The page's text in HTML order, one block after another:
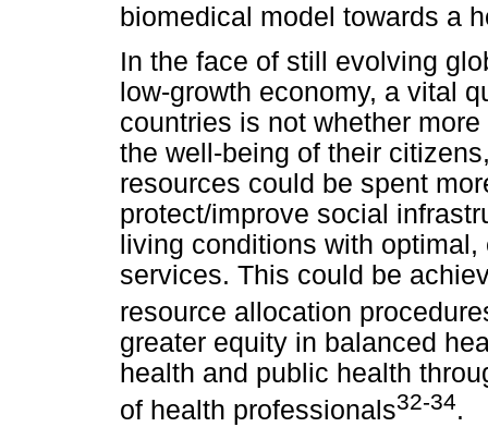
biomedical model towards a
In the face of still evolving
low-growth economy, a vital
countries is not whether
the well-being of their
resources could be spent
protect/improve social
living conditions with
services. This could be
resource allocation
greater equity in balanced
health and public health
of health professionals32-34.